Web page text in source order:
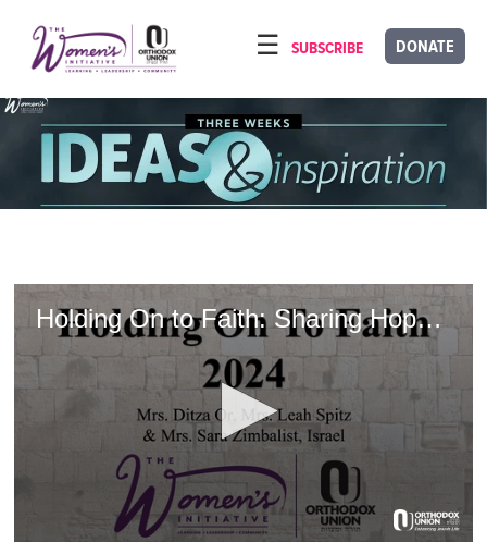
note:
This
website
includes
accessibility
DONATE
SUBSCRIBE
HOME
ABOUT
OUR PROGRAMS
VIDEOS
CONFERENCES Holding On to Faith: Sharing Hope Amidst Heartache